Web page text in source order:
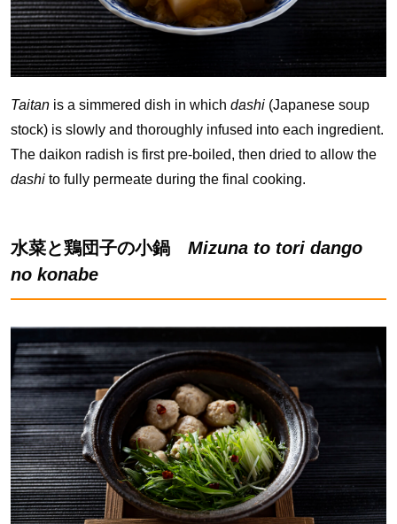
Taitan is a simmered dish in which dashi (Japanese soup
stock) is slowly and thoroughly infused into each ingredient.
The daikon radish is first pre-boiled, then dried to allow the
dashi to fully permeate during the final cooking.
水菜と鶏団子の小鍋 Mizuna to tori dango
no konabe